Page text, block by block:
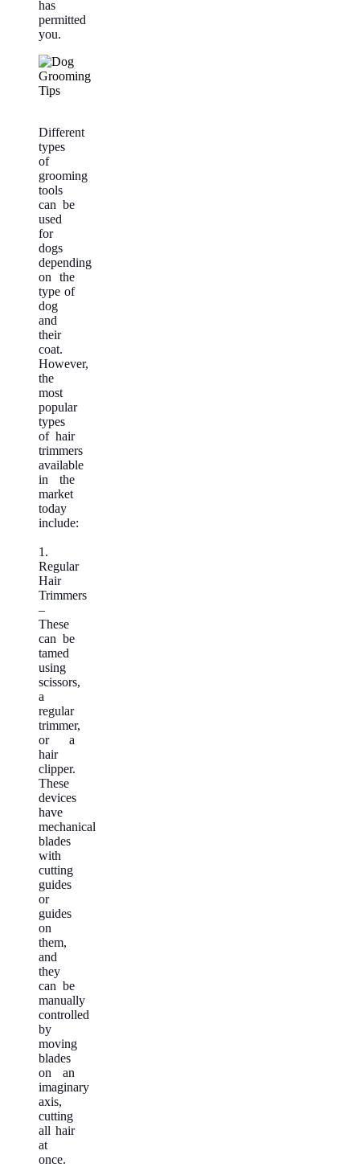
has
permitted
you.
Different
types
of
grooming
tools
can be
used
for
dogs
depending
on the
type of
dog
and
their
coat.
However,
the
most
popular
types
of hair
trimmers
available
in the
market
today
include:
1.
Regular
Hair
Trimmers
–
These
can be
tamed
using
scissors,
a
regular
trimmer,
or a
hair
clipper.
These
devices
have
mechanical
blades
with
cutting
guides
or
guides
on
them,
and
they
can be
manually
controlled
by
moving
blades
on an
imaginary
axis,
cutting
all hair
at
once.